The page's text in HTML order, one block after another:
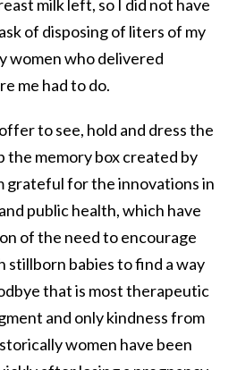
milk left, so I did not have
of disposing of liters of my
women who delivered
me had to do.
to see, hold and dress the
the memory box created by
grateful for the innovations in
public health, which have
of the need to encourage
stillborn babies to find a way
that is most therapeutic
and only kindness from
women have been